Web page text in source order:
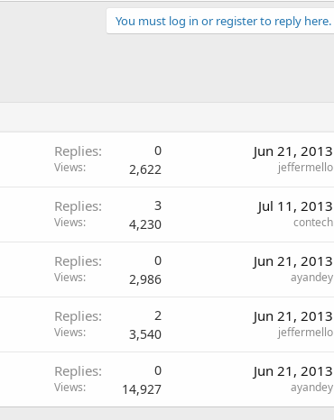
You must log in or register to reply here.
Replies 0
Views 2,622
Jun 21, 2013
jeffermello
Replies 3
Views 4,230
Jul 11, 2013
contech
Replies 0
Views 2,986
Jun 21, 2013
ayandey
Replies 2
Views 3,540
Jun 21, 2013
jeffermello
Replies 0
Views 14,927
Jun 21, 2013
ayandey